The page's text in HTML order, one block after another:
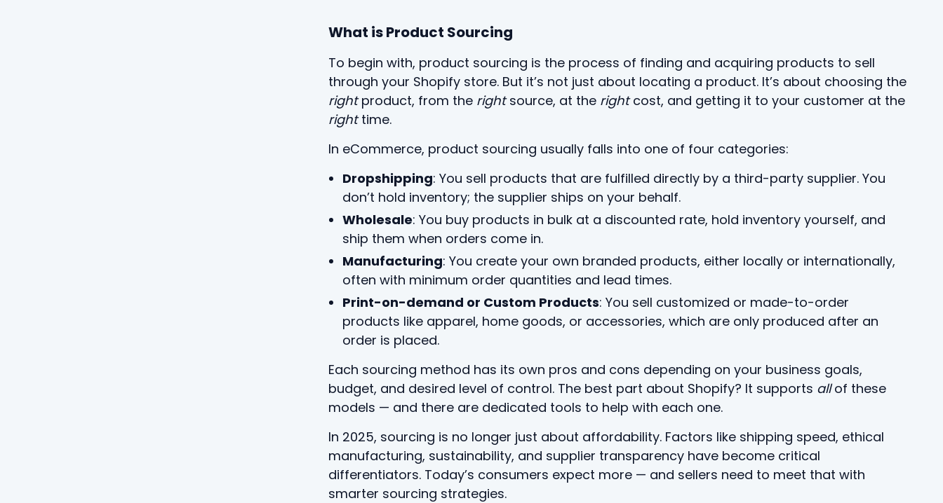
What is Product Sourcing
To begin with, product sourcing is the process of finding and acquiring products to sell
through your Shopify store. But it’s not just about locating a product. It’s about choosing the
rightproduct, from the rightsource, at the rightcost, and getting it to your customer at the
righttime.
In eCommerce, product sourcing usually falls into one of four categories:
Dropshipping: You sell products that are fulfilled directly by a third-party supplier. You
don’t hold inventory; the supplier ships on your behalf.
Wholesale: You buy products in bulk at a discounted rate, hold inventory yourself, and
ship them when orders come in.
Manufacturing: You create your own branded products, either locally or internationally,
often with minimum order quantities and lead times.
Print-on-demand or Custom Products: You sell customized or made-to-order
products like apparel, home goods, or accessories, which are only produced after an
order is placed.
Each sourcing method has its own pros and cons depending on your business goals,
budget, and desired level of control. The best part about Shopify? It supports allof these
models — and there are dedicated tools to help with each one.
In 2025, sourcing is no longer just about affordability. Factors like shipping speed, ethical
manufacturing, sustainability, and supplier transparency have become critical
differentiators. Today’s consumers expect more — and sellers need to meet that with
smarter sourcing strategies.